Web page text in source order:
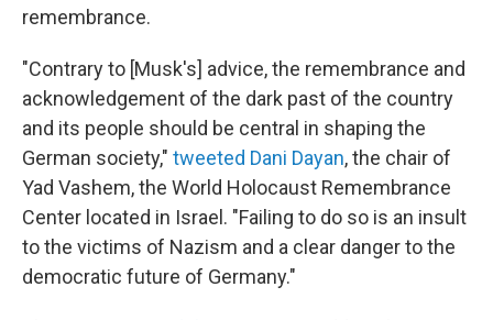
remembrance.
"Contrary to [Musk's] advice, the remembrance and
acknowledgement of the dark past of the country
and its people should be central in shaping the
German society," tweeted Dani Dayan, the chair of
Yad Vashem, the World Holocaust Remembrance
Center located in Israel. "Failing to do so is an insult
to the victims of Nazism and a clear danger to the
democratic future of Germany."